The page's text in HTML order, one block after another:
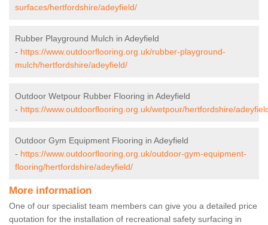
surfaces/hertfordshire/adeyfield/
Rubber Playground Mulch in Adeyfield
- https://www.outdoorflooring.org.uk/rubber-playground-
mulch/hertfordshire/adeyfield/
Outdoor Wetpour Rubber Flooring in Adeyfield
- https://www.outdoorflooring.org.uk/wetpour/hertfordshire/
Outdoor Gym Equipment Flooring in Adeyfield
- https://www.outdoorflooring.org.uk/outdoor-gym-equipment-
flooring/hertfordshire/adeyfield/
More information
One of our specialist team members can give you a detailed price
quotation for the installation of recreational safety surfacing in